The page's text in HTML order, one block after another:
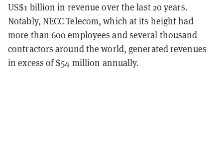
US$1 billion in revenue over the last 20 years.
Notably, NECC Telecom, which at its height had
more than 600 employees and several thousand
contractors around the world, generated revenues
in excess of $54 million annually.